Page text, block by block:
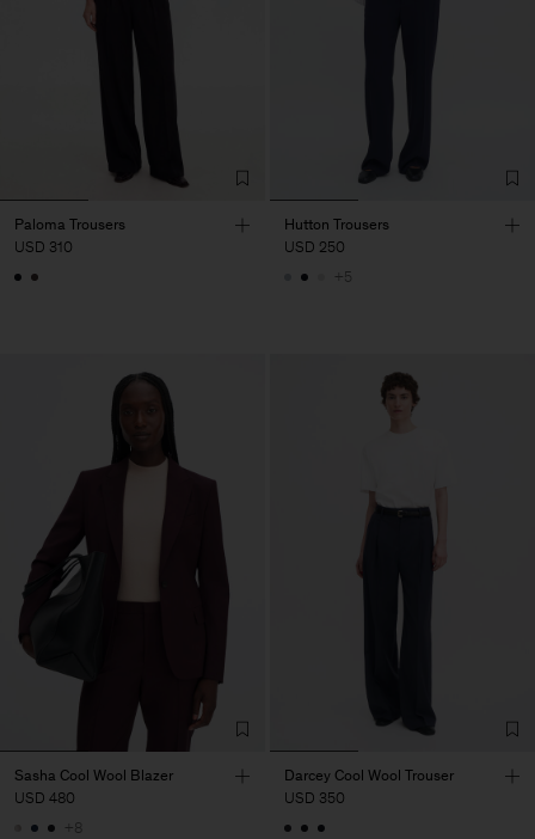
Paloma Trousers
USD 310
Hutton Trousers
USD 250
+5
Sasha Cool Wool Blazer
USD 480
+8
Darcey Cool Wool Trouser
USD 350